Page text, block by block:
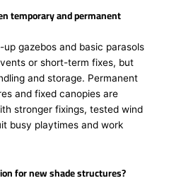
temporary and permanent
gazebos and basic parasols
or short-term fixes, but
and storage. Permanent
and fixed canopies are
stronger fixings, tested wind
busy playtimes and work
for new shade structures?